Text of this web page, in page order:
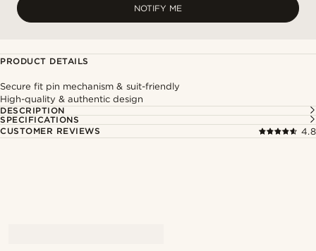
NOTIFY ME
PRODUCT DETAILS
Secure fit pin mechanism & suit-friendly
High-quality & authentic design
DESCRIPTION
SPECIFICATIONS
CUSTOMER REVIEWS
4.8